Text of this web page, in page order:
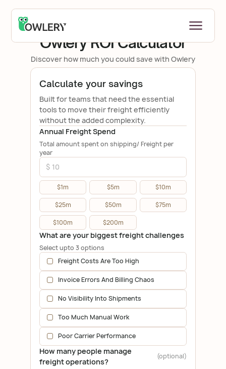
Owlery ROI Calculator
Discover how much you could save with Owlery
Calculate your savings
Built for teams that need the essential
tools to move their freight efficiently
without the added complexity.
Annual Freight Spend
Total amount spent on shipping/ Freight per
year
$1m $5m $10m
$25m $50m $75m
$100m $200m
What are your biggest freight challenges
Select upto 3 options
Freight Costs Are Too High
Invoice Errors And Billing Chaos
No Visibility Into Shipments
Too Much Manual Work
Poor Carrier Performance
How many people manage
freight operations?
(optional)